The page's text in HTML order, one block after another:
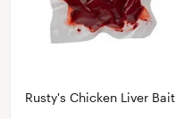
Rusty's Chicken Liver Bait